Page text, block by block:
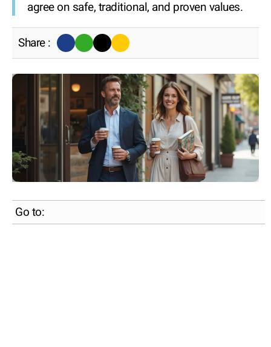
agree on safe, traditional, and proven values.
Share :
Go to: